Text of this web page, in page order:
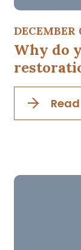
DECEMBER
Why do